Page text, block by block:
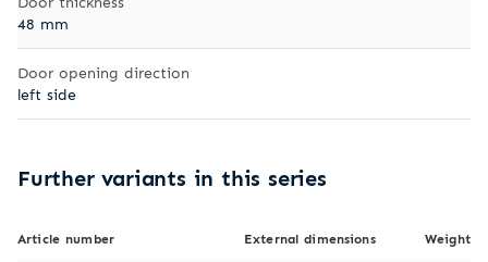
48 mm
Door opening direction
left side
Further variants in this series
Article number External dimensions Weight